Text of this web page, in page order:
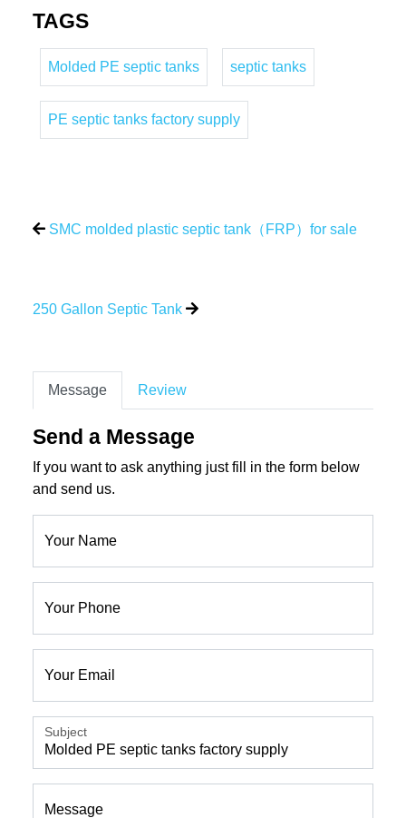
TAGS
Molded PE septic tanks septic tanks
PE septic tanks factory supply
SMC molded plastic septic tank（FRP）for sale
250 Gallon Septic Tank
Message Review
Send a Message
If you want to ask anything just fill in the form below
and send us.
Your Name
Your Phone
Your Email
Subject
Message